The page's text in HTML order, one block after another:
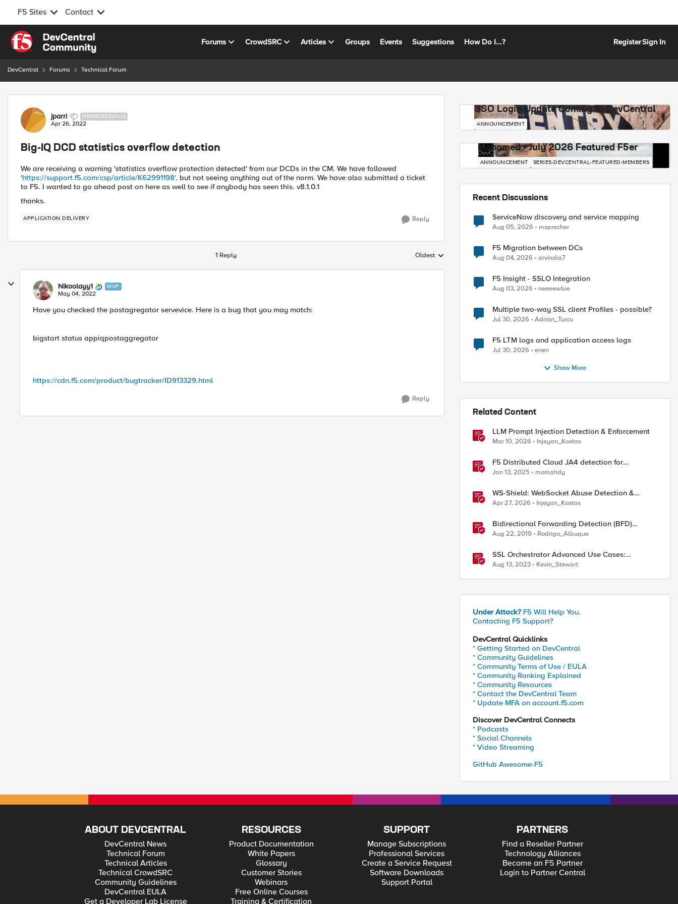
F5 Sites Contact
Skip to content
Forums CrowdSRC Articles Groups Events Suggestions How Do I...? RegisterSign In
DevCentral Forums Technical Forum
Forum Discussion
jparri NIMBOSTRATUS
Apr 26, 2022
Big-IQ DCD statistics overflow detection
We are receiving a warning 'statistics overflow protection detected' from our DCDs in the CM. We have followed
'https://support.f5.com/csp/article/K62991198', but not seeing anything out of the norm. We have also submitted a ticket
to F5. I wanted to go ahead post on here as well to see if anybody has seen this. v8.1.0.1
thanks.
APPLICATION DELIVERY Reply
1 Reply Replies sorted by
Oldest
Nikoolayy1 MVP
May 04, 2022
Have you checked the postagregator servevice. Here is a bug that you may match:
bigstart status appiqpostaggregator
https://cdn.f5.com/product/bugtracker/ID913329.html
Reply
SSO Login Update Coming to DevCentral
DevCentral News
ANNOUNCEMENT
Mohamed - July 2026 Featured F5er
DevCentral News
ANNOUNCEMENT SERIES-DEVCENTRAL-FEATURED-MEMBERS
Recent Discussions
ServiceNow discovery and service mapping
Aug 05, 2026 msprecher
F5 Migration between DCs
Aug 04, 2026 arvindia7
F5 Insight - SSLO Integration
Aug 03, 2026 neeeewbie
Multiple two-way SSL client Profiles - possible?
Jul 30, 2026 Adrian_Turcu
F5 LTM logs and application access logs
Jul 30, 2026 enen
Show More
Related Content
LLM Prompt Injection Detection & Enforcement
Mar 10, 2026 Injeyan_Kostas
F5 Distributed Cloud JA4 detection for
enhanced performance and detection
Jan 13, 2025 momahdy
WS-Shield: WebSocket Abuse Detection &
Adaptive Enforcement Gateway
Apr 27, 2026 Injeyan_Kostas
Bidirectional Forwarding Detection (BFD)
Protocol Cheat Sheet
Aug 22, 2019 Rodrigo_Albuque
SSL Orchestrator Advanced Use Cases:
Detecting Generative AI
Aug 13, 2023 Kevin_Stewart
Under Attack? F5 Will Help You.
Contacting F5 Support?
DevCentral Quicklinks
* Getting Started on DevCentral
* Community Guidelines
* Community Terms of Use / EULA
* Community Ranking Explained
* Community Resources
* Contact the DevCentral Team
* Update MFA on account.f5.com
Discover DevCentral Connects
* Podcasts
* Social Channels
* Video Streaming
GitHub Awesome-F5
ABOUT DEVCENTRAL
DevCentral News
Technical Forum
Technical Articles
Technical CrowdSRC
Community Guidelines
DevCentral EULA
Get a Developer Lab License
RESOURCES
Product Documentation
White Papers
Glossary
Customer Stories
Webinars
Free Online Courses
Training & Certification
SUPPORT
Manage Subscriptions
Professional Services
Create a Service Request
Software Downloads
Support Portal
PARTNERS
Find a Reseller Partner
Technology Alliances
Become an F5 Partner
Login to Partner Central